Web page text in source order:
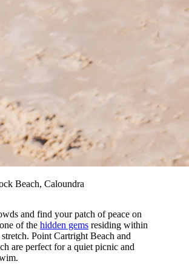
Beach, Caloundra
and find your patch of peace on
of the hidden gemsresiding within
stretch. Point Cartright Beach and
are perfect for a quiet picnic and